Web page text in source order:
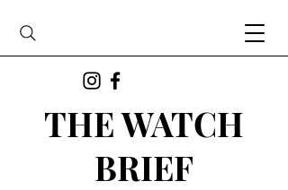
THE WATCH
BRIEF